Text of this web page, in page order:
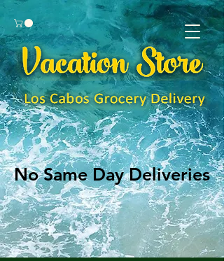
No Same Day Deliveries
No Same Day Deliveries